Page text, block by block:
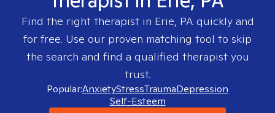
Find the right therapist in Erie, PA quickly and
for free. Use our proven matching tool to skip
the search and find a qualified therapist you
trust.
Popular:AnxietyStressTraumaDepression
Self-Esteem